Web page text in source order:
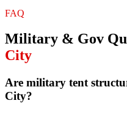
FAQ
Military & Gov
City
Are military tent
City?